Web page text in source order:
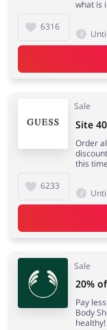
6316
what is
Sale
6233
Site
Order
this
Sale
20%
Pay
Body